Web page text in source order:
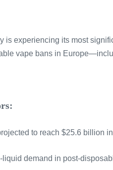
is experiencing its most
vape bans in
to reach $25.6 billion
demand in post-